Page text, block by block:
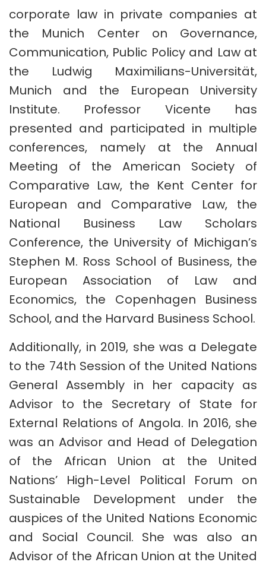
corporate law in private companies at
the Munich Center on Governance,
Communication, Public Policy and Law at
the Ludwig Maximilians-Universität,
Munich and the European University
Institute. Professor Vicente has
presented and participated in multiple
conferences, namely at the Annual
Meeting of the American Society of
Comparative Law, the Kent Center for
European and Comparative Law, the
National Business Law Scholars
Conference, the University of Michigan’s
Stephen M. Ross School of Business, the
European Association of Law and
Economics, the Copenhagen Business
School, and the Harvard Business School.
Additionally, in 2019, she was a Delegate
to the 74th Session of the United Nations
General Assembly in her capacity as
Advisor to the Secretary of State for
External Relations of Angola. In 2016, she
was an Advisor and Head of Delegation
of the African Union at the United
Nations’ High-Level Political Forum on
Sustainable Development under the
auspices of the United Nations Economic
and Social Council. She was also an
Advisor of the African Union at the United